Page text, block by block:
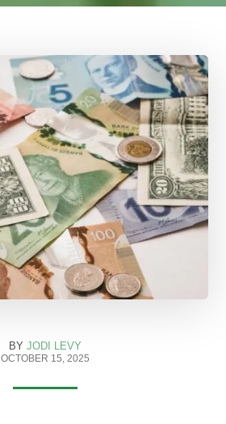
BY JODI LEVY
OCTOBER 15, 2025